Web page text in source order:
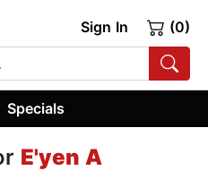
Sign In (0)
Specials
E'yen A